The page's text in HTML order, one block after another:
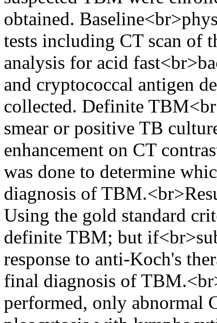
obtained.
tests including CT scan of
analysis for acid
and cryptococcal antigen
collected. Definite
smear or positive TB
enhancement on CT
was done to determine
diagnosis of
Using the gold standard
definite TBM; but
response to anti-Koch's
final diagnosis of
performed, only abnormal